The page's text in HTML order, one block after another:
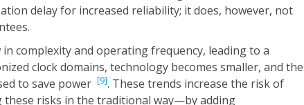
delay for increased reliability; it does, however, not
in complexity and operating frequency, leading to a
clock domains, technology becomes smaller, and the
to save power [9]. These trends increase the risk of
these risks in the traditional way—by adding